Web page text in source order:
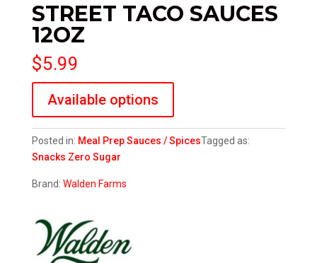
STREET TACO SAUCES
12OZ
$5.99
Available options
Posted in: Meal Prep Sauces / SpicesTagged as:
Snacks Zero Sugar
Brand: Walden Farms